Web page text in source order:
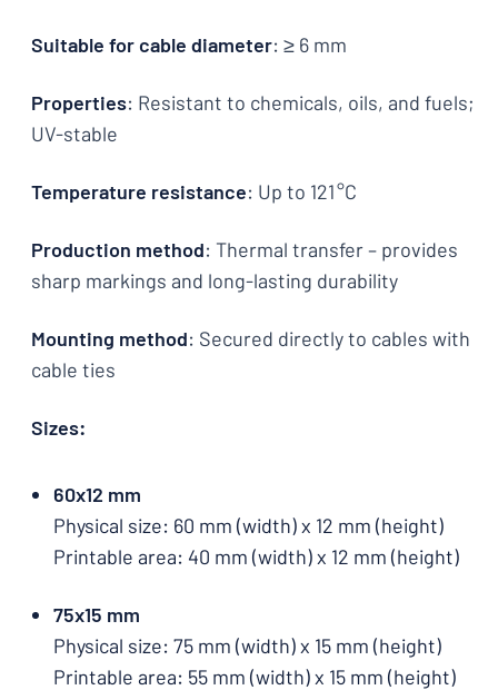
Suitable for cable diameter: ≥ 6 mm
Properties: Resistant to chemicals, oils, and fuels;
UV-stable
Temperature resistance: Up to 121 °C
Production method: Thermal transfer – provides
sharp markings and long-lasting durability
Mounting method: Secured directly to cables with
cable ties
Sizes:
60x12 mm
Physical size: 60 mm (width) x 12 mm (height)
Printable area: 40 mm (width) x 12 mm (height)
75x15 mm
Physical size: 75 mm (width) x 15 mm (height)
Printable area: 55 mm (width) x 15 mm (height)